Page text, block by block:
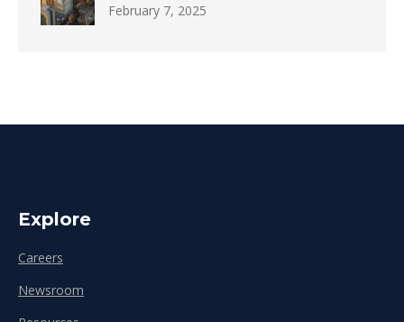
February 7, 2025
Explore
Careers
Newsroom